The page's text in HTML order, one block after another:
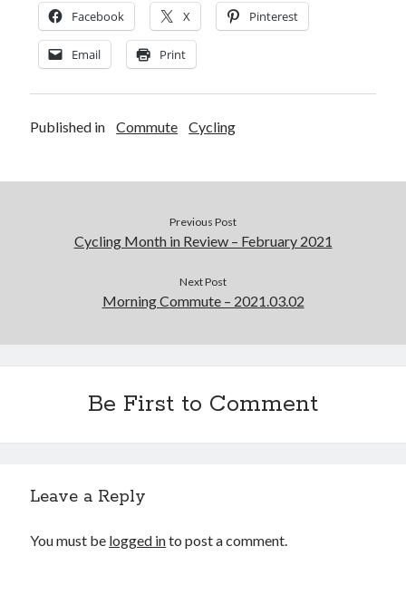
Subscribe via Email
Email
Address
Subscribe
Facebook X Pinterest
Email Print
Published in Commute Cycling
Previous Post
Cycling Month in Review – February 2021
Next Post
Morning Commute – 2021.03.02
Be First to Comment
Leave a Reply
You must be logged into post a comment.